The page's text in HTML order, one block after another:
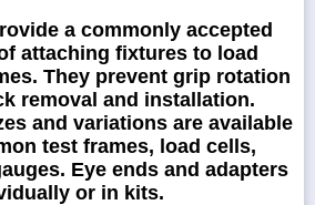
a commonly accepted
attaching fixtures to load
They prevent grip rotation
removal and installation.
and variations are available
test frames, load cells,
Eye ends and adapters
or in kits.